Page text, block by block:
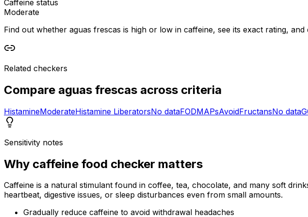
Caffeine status
Moderate
Find out whether aguas frescas is high or low in caffeine, see its exact rating,
Related checkers
Compare aguas frescas across criteria
HistamineModerateHistamine LiberatorsNo dataFODMAPsAvoidFructansNo data
Sensitivity notes
Why caffeine food checker matters
Caffeine is a natural stimulant found in coffee, tea, chocolate, and many soft
heartbeat, digestive issues, or sleep disturbances even from small amounts.
Gradually reduce caffeine to avoid withdrawal headaches